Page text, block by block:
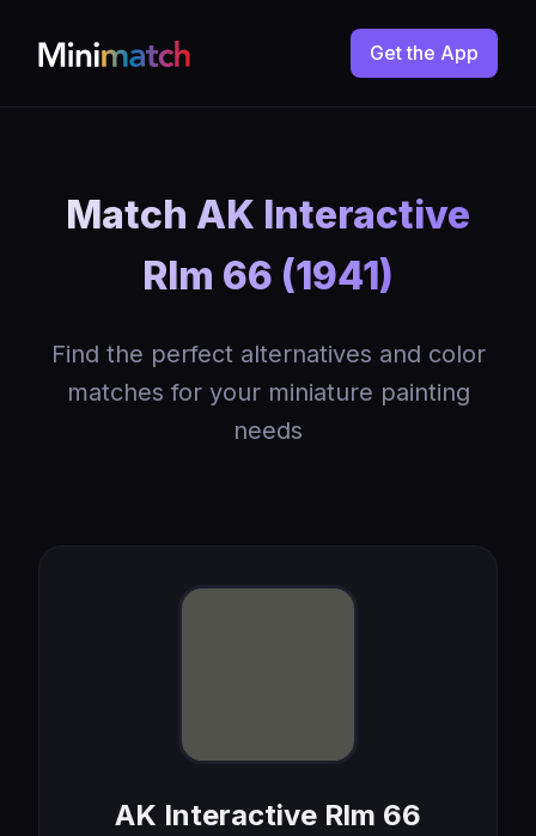
Get the App
Match AK Interactive
Rlm 66 (1941)
Find the perfect alternatives and color
matches for your miniature painting
needs
AK Interactive Rlm 66